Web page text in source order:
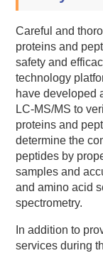
Careful and
proteins and
safety and
technology
have developed
LC-MS/MS to
proteins and
determine the
peptides by
samples and
and amino acid
spectrometry.
In addition to
services during